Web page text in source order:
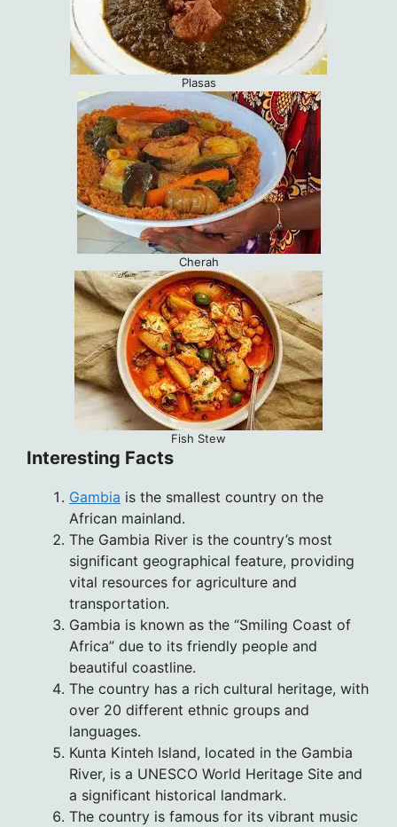
Plasas
Cherah
Fish Stew
Interesting Facts
Gambia is the smallest country on the
African mainland.
The Gambia River is the country’s most
significant geographical feature, providing
vital resources for agriculture and
transportation.
Gambia is known as the “Smiling Coast of
Africa” due to its friendly people and
beautiful coastline.
The country has a rich cultural heritage, with
over 20 different ethnic groups and
languages.
Kunta Kinteh Island, located in the Gambia
River, is a UNESCO World Heritage Site and
a significant historical landmark.
The country is famous for its vibrant music